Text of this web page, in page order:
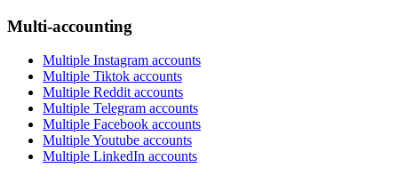
Multi-accounting
Multiple Instagram accounts
Multiple Tiktok accounts
Multiple Reddit accounts
Multiple Telegram accounts
Multiple Facebook accounts
Multiple Youtube accounts
Multiple LinkedIn accounts